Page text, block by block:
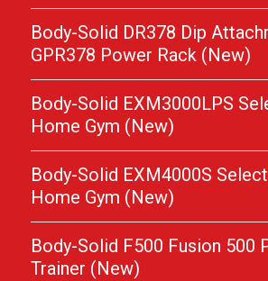
Body-Solid DR378 Dip
GPR378 Power Rack (New)
Body-Solid EXM3000LPS
Home Gym (New)
Body-Solid EXM4000S
Home Gym (New)
Body-Solid F500 Fusion 500
Trainer (New)